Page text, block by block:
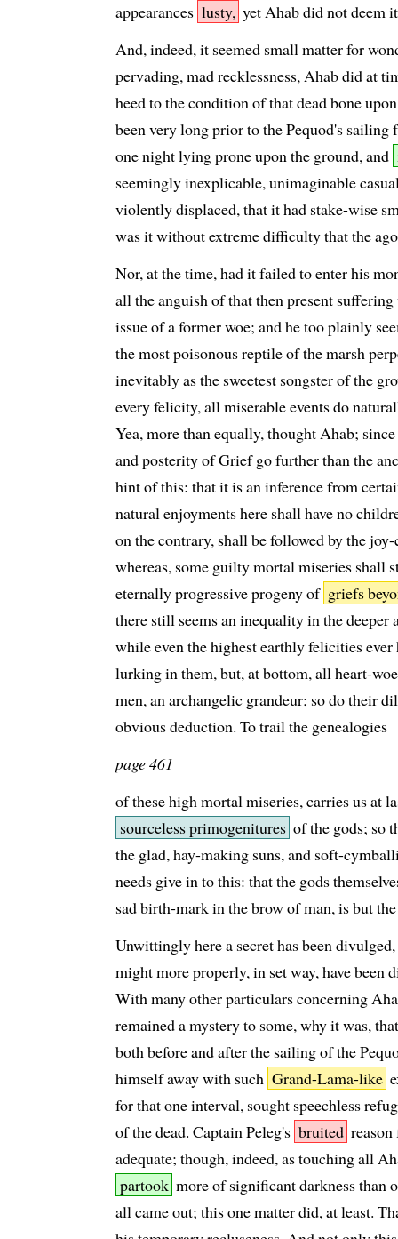
appearances lusty, yet Ahab did not deem
And, indeed, it seemed small matter for
pervading, mad recklessness, Ahab did at
heed to the condition of that dead bone
been very long prior to the Pequod's sailing
one night lying prone upon the ground, and
seemingly inexplicable, unimaginable
violently displaced, that it had stake-wise
was it without extreme difficulty that the
Nor, at the time, had it failed to enter his
all the anguish of that then present
issue of a former woe; and he too plainly
the most poisonous reptile of the marsh
inevitably as the sweetest songster of the
every felicity, all miserable events do
Yea, more than equally, thought Ahab;
and posterity of Grief go further than the
hint of this: that it is an inference from
natural enjoyments here shall have no
on the contrary, shall be followed by the
whereas, some guilty mortal miseries shall
eternally progressive progeny of griefs
there still seems an inequality in the
while even the highest earthly felicities ever
lurking in them, but, at bottom, all heart-
men, an archangelic grandeur; so do their
obvious deduction. To trail the genealogies
page 461
of these high mortal miseries, carries us at
sourceless primogenitures of the gods; so
the glad, hay-making suns, and soft-
needs give in to this: that the gods
sad birth-mark in the brow of man, is but
Unwittingly here a secret has been
might more properly, in set way, have been
With many other particulars concerning
remained a mystery to some, why it was,
both before and after the sailing of the
himself away with such Grand-Lama-like
for that one interval, sought speechless
of the dead. Captain Peleg's bruited
adequate; though, indeed, as touching all
partook more of significant darkness than
all came out; this one matter did, at least.